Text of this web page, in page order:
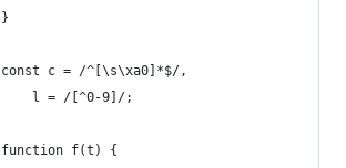
	}
	const c = /^[\s\xa0]*$/,
		l = /[^0-9]/;
	function f(t) {